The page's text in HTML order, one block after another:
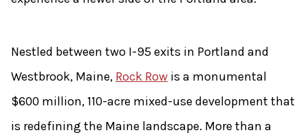
Nestled between two I-95 exits in Portland and
Westbrook, Maine, Rock Row is a monumental
$600 million, 110-acre mixed-use development that
is redefining the Maine landscape. More than a